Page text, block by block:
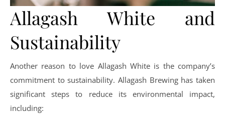
Allagash White and
Sustainability
Another reason to love Allagash White is the company’s
commitment to sustainability. Allagash Brewing has taken
significant steps to reduce its environmental impact,
including: